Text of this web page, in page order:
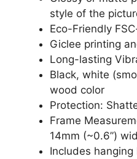
style of the
Eco-Friendly
Giclee printing
Long-lasting
Black, white
wood color
Protection:
Frame
14mm (~0.6”)
Includes